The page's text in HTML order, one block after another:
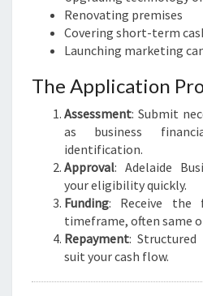
Renovating premises
Covering short-term
Launching marketing
The Application
Assessment: Submit
as business
identification.
Approval: Adelaide
your eligibility quickly.
Funding: Receive the
timeframe, often same
Repayment:
suit your cash flow.